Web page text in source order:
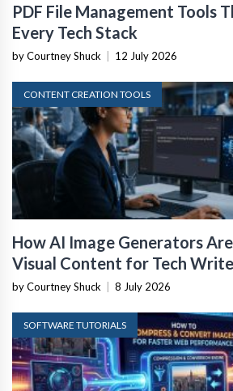
PDF File Management Tools
Every Tech Stack
by Courtney Shuck 12 July 2026
CONTENT CREATION TOOLS
How AI Image Generators
Visual Content for Tech
by Courtney Shuck 8 July 2026
SOFTWARE TUTORIALS